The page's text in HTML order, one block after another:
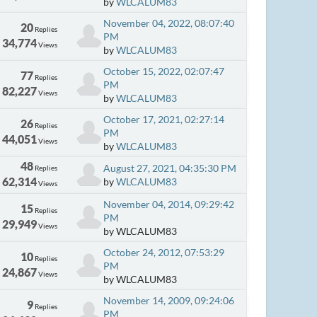
20 Replies
34,774Views
November 04, 2022, 08:07:40
PM
byWLCALUM83
77 Replies
82,227Views
October 15, 2022, 02:07:47
PM
byWLCALUM83
26 Replies
44,051Views
October 17, 2021, 02:27:14
PM
byWLCALUM83
48 Replies
62,314Views
August 27, 2021, 04:35:30 PM
byWLCALUM83
15 Replies
29,949Views
November 04, 2014, 09:29:42
PM
by WLCALUM83
10 Replies
24,867Views
October 24, 2012, 07:53:29
PM
by WLCALUM83
9 Replies
November 14, 2009, 09:24:06
PM